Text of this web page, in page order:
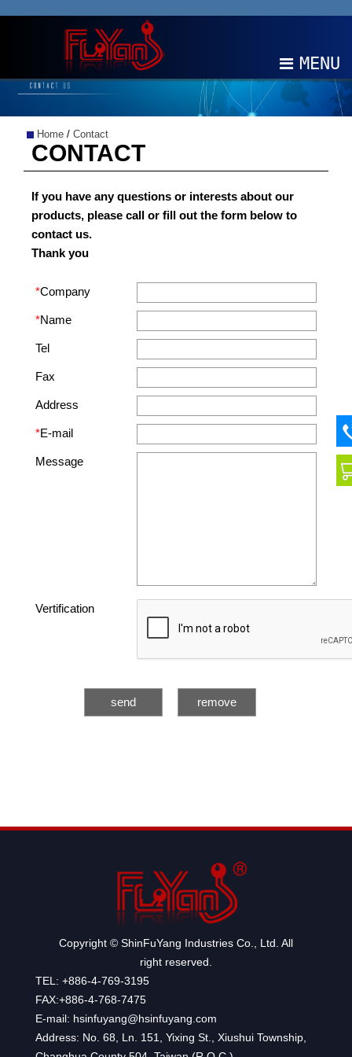
MENU
PRODUCTS
EDM
CONTACT
Home / Contact
CONTACT
If you have any questions or interests about our
products, please call or fill out the form below to
contact us.
Thank you
*Company
*Name
Tel
Fax
Address
*E-mail
Message
Vertification
Copyright © ShinFuYang Industries Co., Ltd. All
right reserved.
TEL: +886-4-769-3195
FAX:+886-4-768-7475
E-mail: hsinfuyang@hsinfuyang.com
Address: No. 68, Ln. 151, Yixing St., Xiushui Township,